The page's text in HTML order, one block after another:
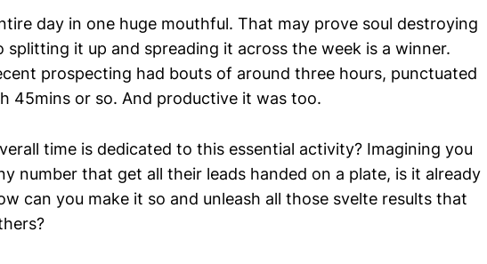
day in one huge mouthful. That may prove soul destroying
splitting it up and spreading it across the week is a winner.
prospecting had bouts of around three hours, punctuated
45mins or so. And productive it was too.
time is dedicated to this essential activity? Imagining you
number that get all their leads handed on a plate, is it already
can you make it so and unleash all those svelte results that